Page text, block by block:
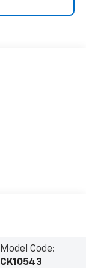
Model Code:
CK10543